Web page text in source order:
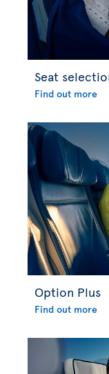
Seat
Find out more
Option Plus
Find out more